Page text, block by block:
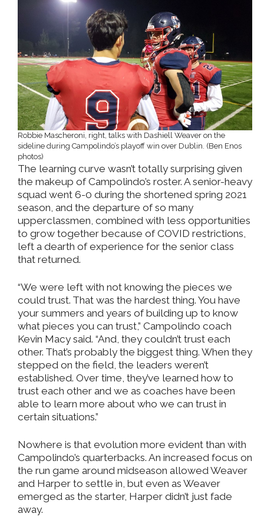
Robbie Mascheroni, right, talks with Dashiell Weaver on the
sideline during Campolindo’s playoff win over Dublin. (Ben Enos
photos)
The learning curve wasn’t totally surprising given
the makeup of Campolindo’s roster. A senior-heavy
squad went 6-0 during the shortened spring 2021
season, and the departure of so many
upperclassmen, combined with less opportunities
to grow together because of COVID restrictions,
left a dearth of experience for the senior class
that returned.
“We were left with not knowing the pieces we
could trust. That was the hardest thing. You have
your summers and years of building up to know
what pieces you can trust,” Campolindo coach
Kevin Macy said. “And, they couldn’t trust each
other. That’s probably the biggest thing. When they
stepped on the field, the leaders weren’t
established. Over time, they’ve learned how to
trust each other and we as coaches have been
able to learn more about who we can trust in
certain situations.”
Nowhere is that evolution more evident than with
Campolindo’s quarterbacks. An increased focus on
the run game around midseason allowed Weaver
and Harper to settle in, but even as Weaver
emerged as the starter, Harper didn’t just fade
away.